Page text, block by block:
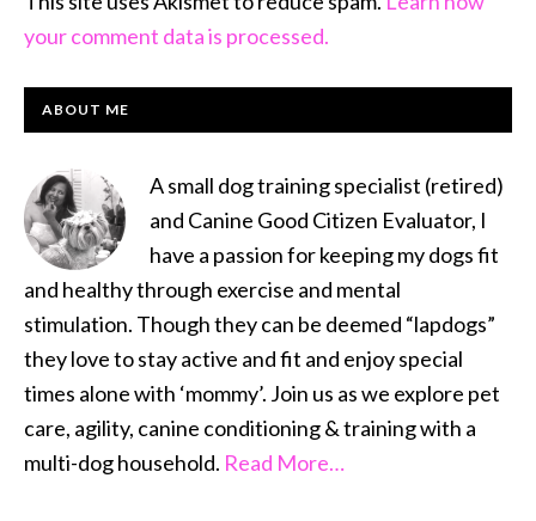
your comment data is processed.
PRIMARY
ABOUT ME
A small dog training specialist (retired)
and Canine Good Citizen Evaluator, I
have a passion for keeping my dogs fit
and healthy through exercise and mental
stimulation. Though they can be deemed “lapdogs”
they love to stay active and fit and enjoy special
times alone with ‘mommy’. Join us as we explore pet
care, agility, canine conditioning & training with a
multi-dog household. Read More…